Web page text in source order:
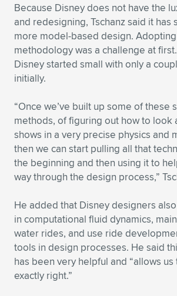
Because Disney does not have the
and redesigning, Tschanz said it has
more model-based design.
methodology was a challenge at
Disney started small with only a
initially.
“Once we’ve built up some of these
methods, of figuring out how to look
shows in a very precise physics and
then we can start pulling all that
the beginning and then using it to
way through the design process,”
He added that Disney designers
in computational fluid dynamics,
water rides, and use ride
tools in design processes. He said
has been very helpful and “allows
exactly right.”